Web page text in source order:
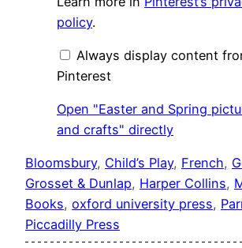
picture
and
from
Pinterest
policy.
Always display content
Pinterest
Open "Easter and Spring
and crafts" directly
Bloomsbury, Child’s Play, French,
Grosset & Dunlap, Harper Collins,
Books, oxford university press,
Piccadilly Press